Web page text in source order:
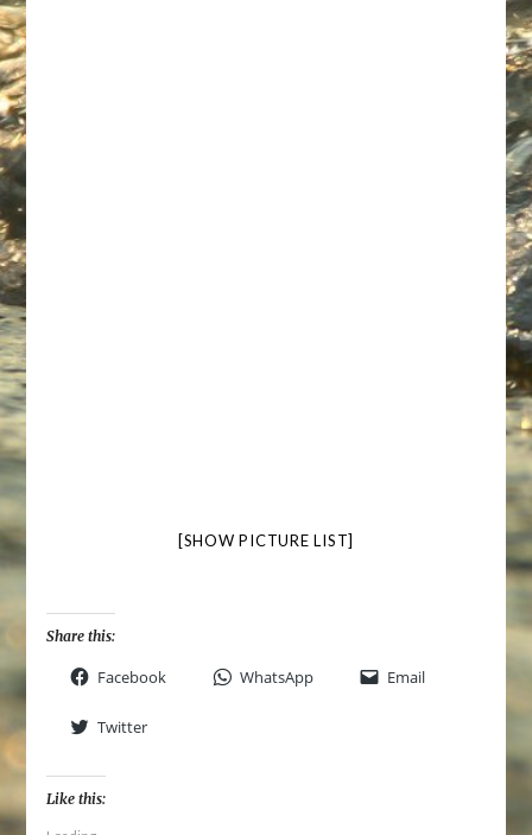
[SHOW PICTURE LIST]
Share this:
Facebook WhatsApp Email
Twitter
Like this: